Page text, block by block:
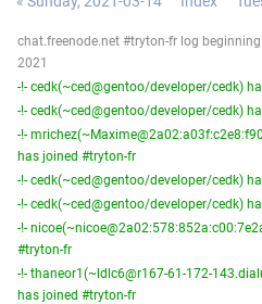
chat.freenode.net #tryton-fr log
2021
-!- cedk(~ced@gentoo/developer/cedk)
-!- cedk(~ced@gentoo/developer/cedk)
-!-
has joined #tryton-fr
-!- cedk(~ced@gentoo/developer/cedk)
-!- cedk(~ced@gentoo/developer/cedk)
-!-
#tryton-fr
-!- thaneor1(~ldlc6@r167-61-172-
has joined #tryton-fr